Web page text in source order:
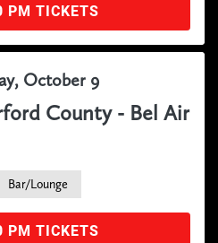
PM TICKETS
October 9
County - Bel Air
Bar/Lounge
PM TICKETS